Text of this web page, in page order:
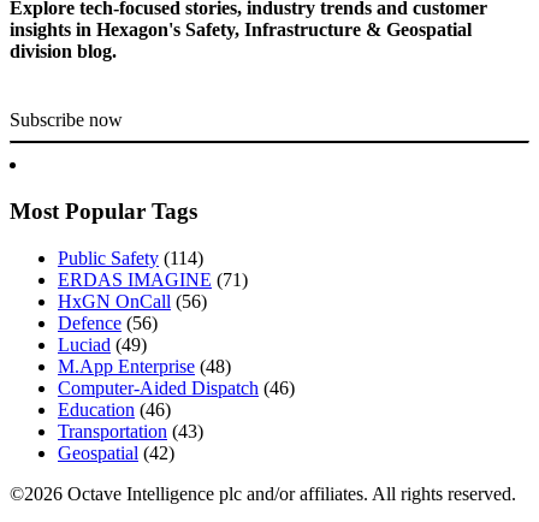
Explore tech-focused stories, industry trends and customer
insights in Hexagon's Safety, Infrastructure & Geospatial
division blog.
Subscribe now
Most Popular Tags
Public Safety (114)
ERDAS IMAGINE (71)
HxGN OnCall (56)
Defence (56)
Luciad (49)
M.App Enterprise (48)
Computer-Aided Dispatch (46)
Education (46)
Transportation (43)
Geospatial (42)
©2026 Octave Intelligence plc and/or affiliates. All rights reserved.